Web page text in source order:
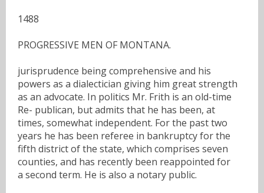
1488
PROGRESSIVE MEN OF MONTANA.
jurisprudence being comprehensive and his
powers as a dialectician giving him great strength
as an advocate. In politics Mr. Frith is an old-time
Re- publican, but admits that he has been, at
times, somewhat independent. For the past two
years he has been referee in bankruptcy for the
fifth district of the state, which comprises seven
counties, and has recently been reappointed for
a second term. He is also a notary public.